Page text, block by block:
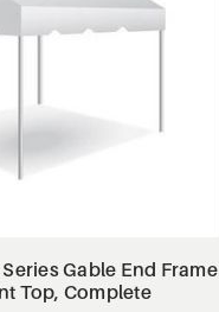
View Details
Gable End Frame
Top, Complete